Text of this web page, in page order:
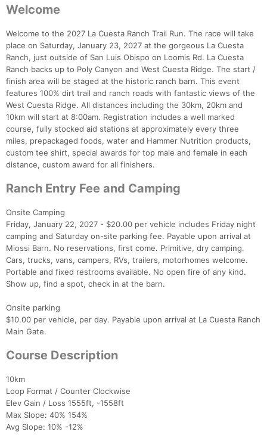
Welcome
Welcome to the 2027 La Cuesta Ranch Trail Run. The race will take
place on Saturday, January 23, 2027 at the gorgeous La Cuesta
Ranch, just outside of San Luis Obispo on Loomis Rd. La Cuesta
Ranch backs up to Poly Canyon and West Cuesta Ridge. The start /
finish area will be staged at the historic ranch barn. This event
features 100% dirt trail and ranch roads with fantastic views of the
West Cuesta Ridge. All distances including the 30km, 20km and
10km will start at 8:00am. Registration includes a well marked
course, fully stocked aid stations at approximately every three
miles, prepackaged foods, water and Hammer Nutrition products,
custom tee shirt, special awards for top male and female in each
distance, custom award for all finishers.
Ranch Entry Fee and Camping
Onsite Camping
Friday, January 22, 2027 - $20.00 per vehicle includes Friday night
camping and Saturday on-site parking fee. Payable upon arrival at
Miossi Barn. No reservations, first come. Primitive, dry camping.
Cars, trucks, vans, campers, RVs, trailers, motorhomes welcome.
Portable and fixed restrooms available. No open fire of any kind.
Show up, find a spot, check in at the barn.
Onsite parking
$10.00 per vehicle, per day. Payable upon arrival at La Cuesta Ranch
Main Gate.
Course Description
10km
Loop Format / Counter Clockwise
Elev Gain / Loss 1555ft, -1558ft
Max Slope: 40% 154%
Avg Slope: 10% -12%